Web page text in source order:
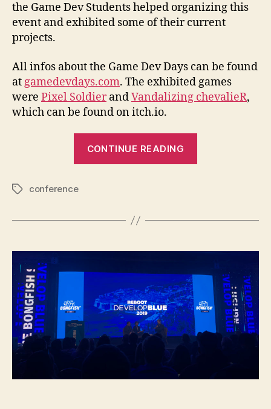
the Game Dev Students helped organizing this
event and exhibited some of their current
projects.
All infos about the Game Dev Days can be found
at gamedevdays.com. The exhibited games
were Pixel SoldierandVandalizing chevalieR,
which can be found on itch.io.
CONTINUE READING
Tagsconference